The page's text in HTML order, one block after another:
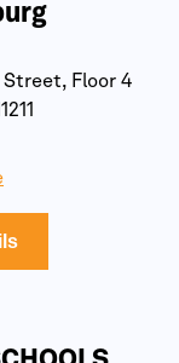
Street, Floor 4